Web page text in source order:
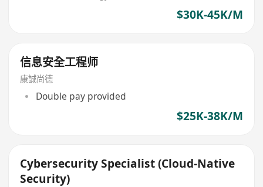
$30K-45K/M
信息安全工程师
康誠尚德
Double pay provided
$25K-38K/M
Cybersecurity Specialist (Cloud‑Native
Security)